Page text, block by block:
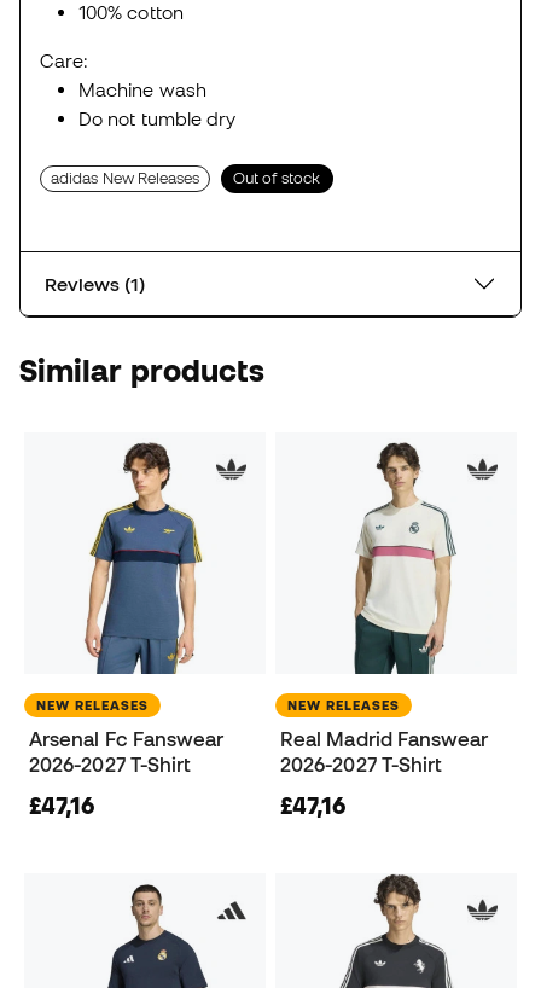
100% cotton
Care:
Machine wash
Do not tumble dry
adidas New Releases Out of stock
Reviews (1)
Similar products
NEW RELEASES
Arsenal Fc Fanswear
2026-2027 T-Shirt
£47,16
NEW RELEASES
Real Madrid Fanswear
2026-2027 T-Shirt
£47,16